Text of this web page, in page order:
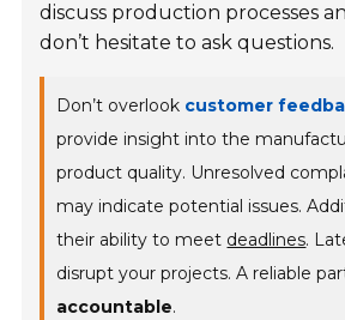
discuss production processes
don’t hesitate to ask questions.
Don’t overlook customer
provide insight into the
product quality. Unresolved
may indicate potential issues.
their ability to meet deadlines.
disrupt your projects. A reliable
accountable.